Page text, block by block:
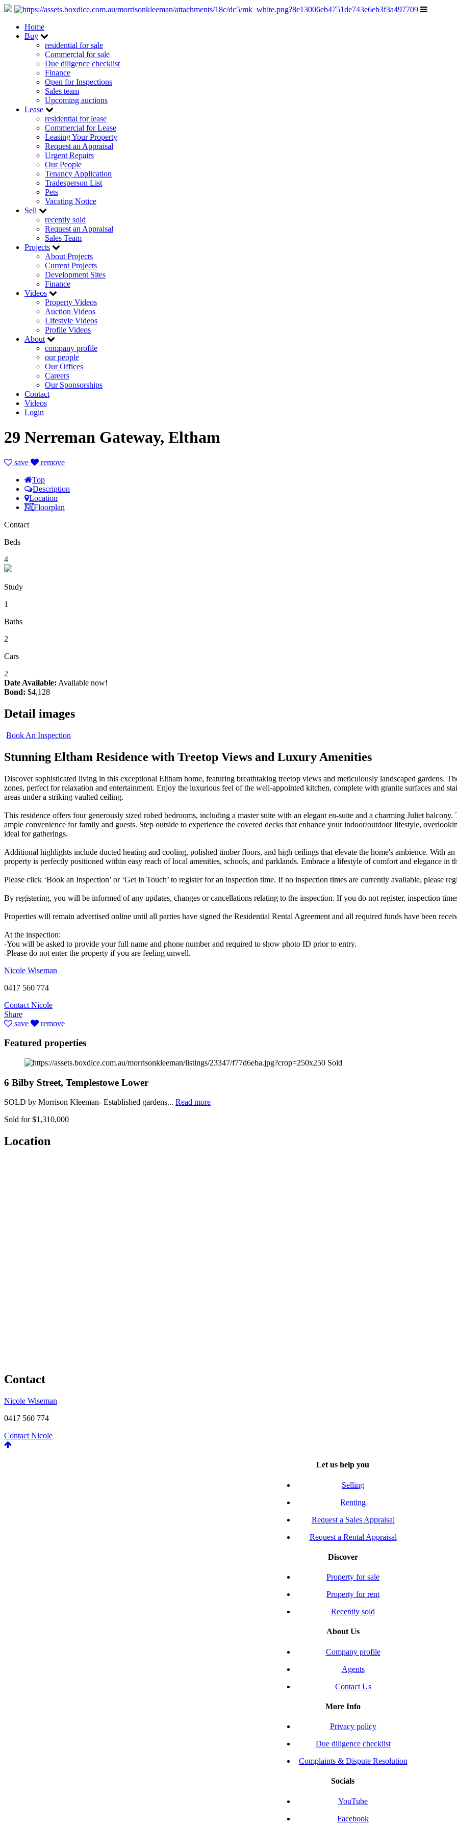
Home
Buy
residential for sale
Commercial for sale
Due diligence checklist
Finance
Open for Inspections
Sales team
Upcoming auctions
Lease
residential for lease
Commercial for Lease
Leasing Your Property
Request an Appraisal
Urgent Repairs
Our People
Tenancy Application
Tradesperson List
Pets
Vacating Notice
Sell
recently sold
Request an Appraisal
Sales Team
Projects
About Projects
Current Projects
Development Sites
Finance
Videos
Property Videos
Auction Videos
Lifestyle Videos
Profile Videos
About
company profile
our people
Our Offices
Careers
Our Sponsorships
Contact
Videos
Login
29 Nerreman Gateway, Eltham
save
remove
Top
Description
Location
Floorplan
Contact
Beds
4
Study
1
Baths
2
Cars
2
Date Available: Available now!
Bond: $4,128
Detail images
Book An Inspection
Stunning Eltham Residence with Treetop Views and Luxury Amenities
Discover sophisticated living in this exceptional Eltham home, featuring breathtaking treetop views and meticulously landscaped gardens.
zones, perfect for relaxation and entertainment. Enjoy the luxurious feel of the well-appointed kitchen, complete with granite surfaces and
areas under a striking vaulted ceiling.
This residence offers four generously sized robed bedrooms, including a master suite with an elegant en-suite and a charming Juliet
ample convenience for family and guests. Step outside to experience the covered decks that enhance your indoor/outdoor lifestyle,
ideal for gatherings.
Additional highlights include ducted heating and cooling, polished timber floors, and high ceilings that elevate the home's ambience. With
property is perfectly positioned within easy reach of local amenities, schools, and parklands. Embrace a lifestyle of comfort and elegance in
Please click ‘Book an Inspection’ or ‘Get in Touch’ to register for an inspection time. If no inspection times are currently available, please
By registering, you will be informed of any updates, changes or cancellations relating to the inspection. If you do not register, inspection
Properties will remain advertised online until all parties have signed the Residential Rental Agreement and all required funds have been
At the inspection:
-You will be asked to provide your full name and phone number and required to show photo ID prior to entry.
-Please do not enter the property if you are feeling unwell.
Nicole Wiseman
0417 560 774
Contact Nicole
Share
save
remove
Featured properties
Sold
6 Bilby Street, Templestowe Lower
SOLD by Morrison Kleeman- Established gardens... Read more
Sold for $1,310,000
Location
Contact
Nicole Wiseman
0417 560 774
Contact Nicole
Let us help you
Selling
Renting
Request a Sales Appraisal
Request a Rental Appraisal
Discover
Property for sale
Property for rent
Recently sold
About Us
Company profile
Agents
Contact Us
More Info
Privacy policy
Due diligence checklist
Complaints & Dispute Resolution
Socials
YouTube
Facebook